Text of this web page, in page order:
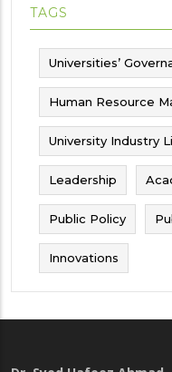
TAGS
Universities’
Human Resource
University Industry
Leadership
Public Policy
Innovations